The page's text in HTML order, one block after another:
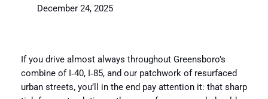
December 24, 2025
If you drive almost always throughout Greensboro’s
combine of I‑40, I‑85, and our patchwork of resurfaced
urban streets, you’ll in the end pay attention it: that sharp